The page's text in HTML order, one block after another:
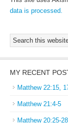
data is processed.
MY RECENT
Matthew 22:15,
Matthew 21:4-5
Matthew 20:25-28